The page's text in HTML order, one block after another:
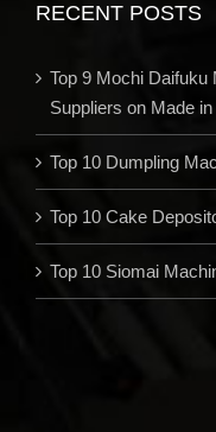
RECENT POSTS
Top 9 Mochi Daifuku
Suppliers on Made
Top 10 Dumpling
Top 10 Cake
Top 10 Siomai